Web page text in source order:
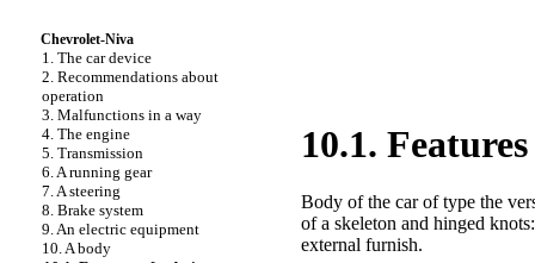
Chevrolet-Niva
1. The car device
2. Recommendations about
operation
3. Malfunctions in a way
4. The engine
5. Transmission
6. A running gear
7. A steering
8. Brake system
9. An electric equipment
10. A body
10.1.
Body of the car of type the
of a skeleton and hinged
external furnish.